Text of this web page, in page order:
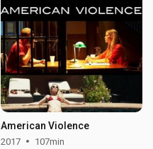
American Violence
2017 107min